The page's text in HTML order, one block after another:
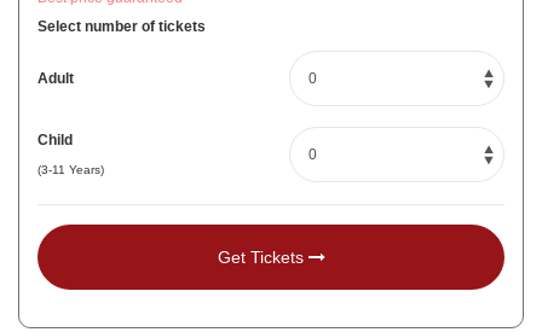
Select number of tickets
Adult
Child
(3-11 Years)
Get Tickets